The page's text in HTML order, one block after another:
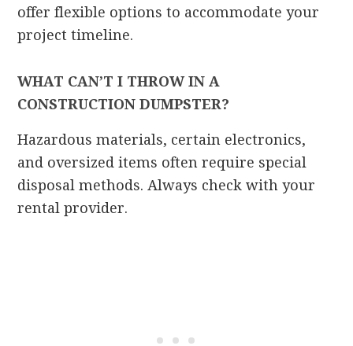
offer flexible options to accommodate your
project timeline.
WHAT CAN’T I THROW IN A
CONSTRUCTION DUMPSTER?
Hazardous materials, certain electronics,
and oversized items often require special
disposal methods. Always check with your
rental provider.